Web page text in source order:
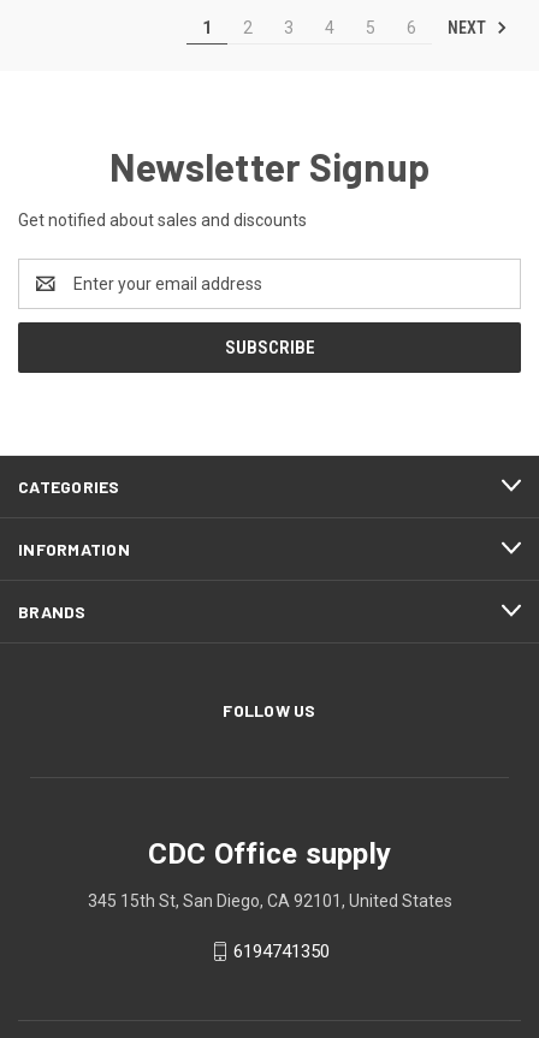
1 2 3 4 5 6 NEXT
Newsletter Signup
Get notified about sales and discounts
Address
CATEGORIES
INFORMATION
BRANDS
FOLLOW US
CDC Office supply
345 15th St, San Diego, CA 92101, United States
6194741350